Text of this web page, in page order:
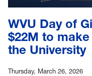
WVU Day of
$22M to
the University
Thursday, March 26, 2026